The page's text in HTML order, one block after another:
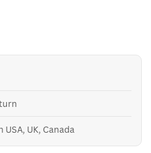
USA, UK, Canada